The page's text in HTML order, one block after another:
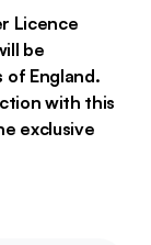
Licence
be
of England.
with this
exclusive